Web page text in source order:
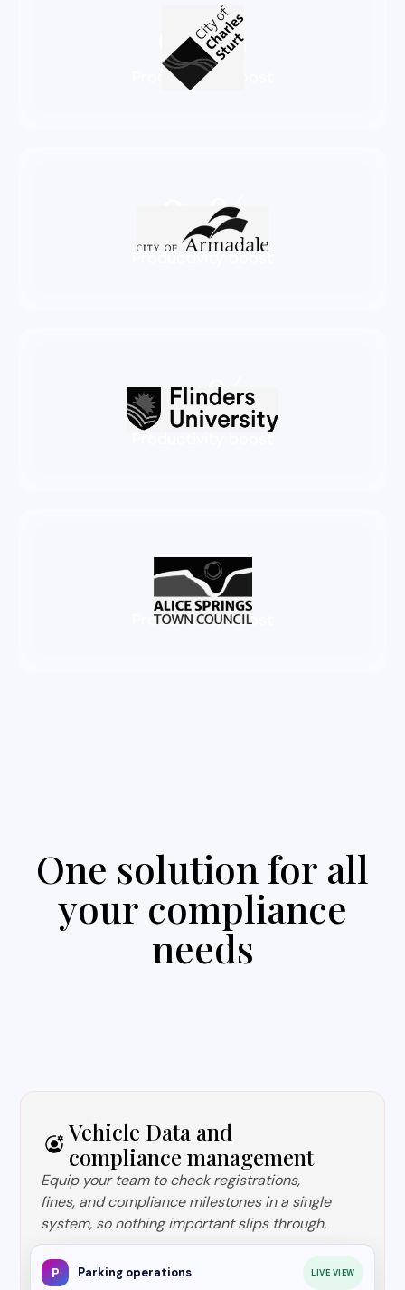
94%
Productivity boost
83%
Productivity boost
72%
Productivity boost
86%
Productivity boost
One solution for all
your compliance
needs
Vehicle Data and
compliance management
Equip your team to check registrations,
fines, and compliance milestones in a single
system, so nothing important slips through.
P Parking operations LIVE VIEW